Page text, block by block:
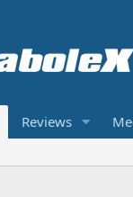
Reviews